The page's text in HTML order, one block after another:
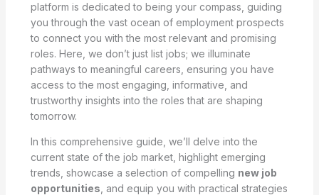
platform is dedicated to being your compass, guiding
you through the vast ocean of employment prospects
to connect you with the most relevant and promising
roles. Here, we don’t just list jobs; we illuminate
pathways to meaningful careers, ensuring you have
access to the most engaging, informative, and
trustworthy insights into the roles that are shaping
tomorrow.
In this comprehensive guide, we’ll delve into the
current state of the job market, highlight emerging
trends, showcase a selection of compelling new job
opportunities , and equip you with practical strategies